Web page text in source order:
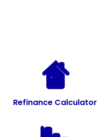
Refinance Calculator